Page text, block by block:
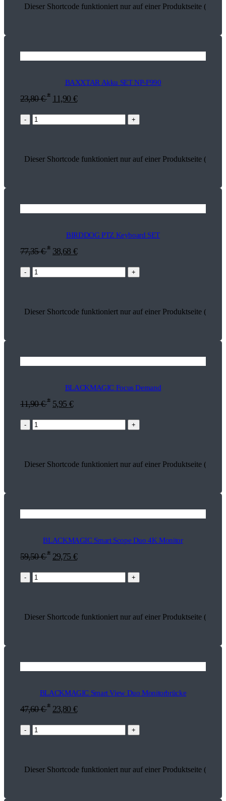
Dieser Shortcode funktioniert nur auf einer Produktseite
BAXXTAR Akku SET NP-F990
23,80€ * 11,90 €
- +
Dieser Shortcode funktioniert nur auf einer Produktseite
BIRDDOG PTZ Keyboard SET
77,35€ * 38,68 €
- +
Dieser Shortcode funktioniert nur auf einer Produktseite
BLACKMAGIC Focus Demand
11,90€ * 5,95 €
- +
Dieser Shortcode funktioniert nur auf einer Produktseite
BLACKMAGIC Smart Scope Duo 4K Monitor
59,50€ * 29,75 €
- +
Dieser Shortcode funktioniert nur auf einer Produktseite
BLACKMAGIC Smart View Duo Monitorbrücke
47,60€ * 23,80 €
- +
Dieser Shortcode funktioniert nur auf einer Produktseite